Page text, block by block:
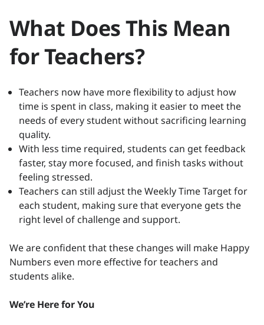
What Does This Mean
for Teachers?
Teachers now have more flexibility to adjust how
time is spent in class, making it easier to meet the
needs of every student without sacrificing learning
quality.
With less time required, students can get feedback
faster, stay more focused, and finish tasks without
feeling stressed.
Teachers can still adjust the Weekly Time Target for
each student, making sure that everyone gets the
right level of challenge and support.
We are confident that these changes will make Happy
Numbers even more effective for teachers and
students alike.
We’re Here for You